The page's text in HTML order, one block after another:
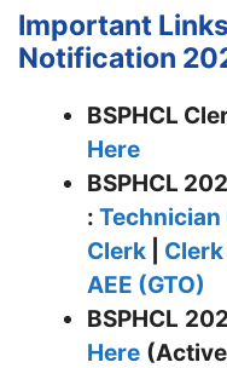
Important
Notification
BSPHCL
Here
BSPHCL
: Technician
Clerk
AEE (GTO)
BSPHCL
Here